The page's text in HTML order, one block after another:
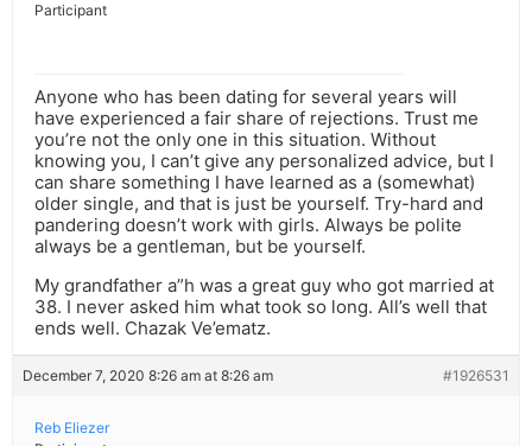
Participant
Anyone who has been dating for several years will
have experienced a fair share of rejections. Trust me
you’re not the only one in this situation. Without
knowing you, I can’t give any personalized advice, but I
can share something I have learned as a (somewhat)
older single, and that is just be yourself. Try-hard and
pandering doesn’t work with girls. Always be polite
always be a gentleman, but be yourself.
My grandfather a”h was a great guy who got married at
38. I never asked him what took so long. All’s well that
ends well. Chazak Ve’ematz.
December 7, 2020 8:26 am at 8:26 am #1926531
Reb Eliezer